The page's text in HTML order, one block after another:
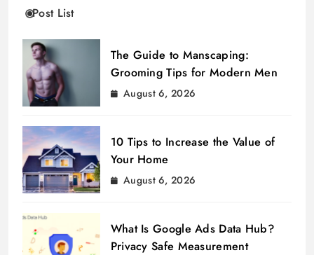
Post List
The Guide to Manscaping:
Grooming Tips for Modern Men
August 6, 2026
10 Tips to Increase the Value of
Your Home
August 6, 2026
What Is Google Ads Data Hub?
Privacy Safe Measurement